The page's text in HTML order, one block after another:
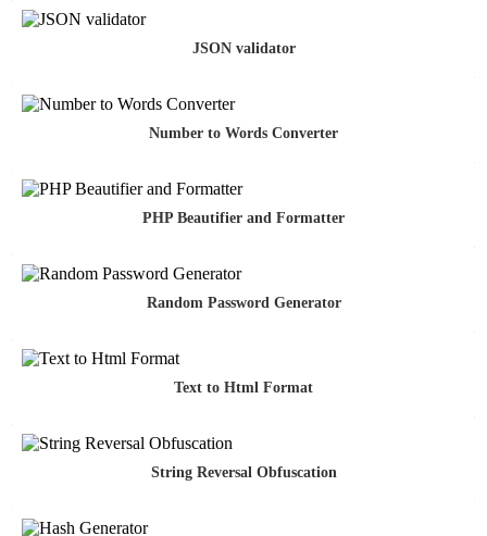
JSON validator
Number to Words Converter
PHP Beautifier and Formatter
Random Password Generator
Text to Html Format
String Reversal Obfuscation